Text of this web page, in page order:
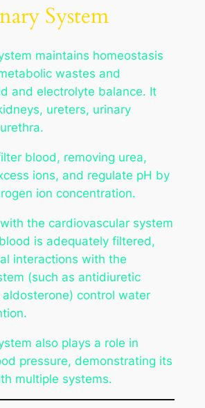
System
maintains homeostasis
wastes and
and electrolyte balance. It
ureters, urinary
blood, removing urea,
ions, and regulate pH by
ion concentration.
the cardiovascular system
is adequately filtered,
interactions with the
(such as antidiuretic
control water
also plays a role in
pressure, demonstrating its
multiple systems.